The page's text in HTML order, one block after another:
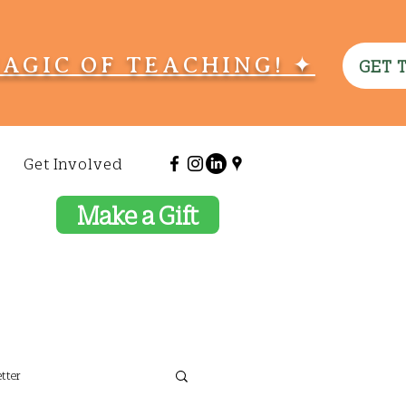
Get Involved
Make a Gift
OF TEACHING! ✦ GET